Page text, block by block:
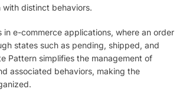
distinct behaviors.
in e-commerce applications, where an order
states such as pending, shipped, and
Pattern simplifies the management of
associated behaviors, making the